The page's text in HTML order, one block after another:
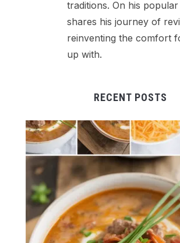
traditions. On his
shares his journey of
reinventing the comfort
up with.
RECENT POSTS